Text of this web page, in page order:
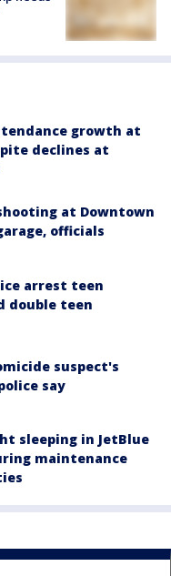
growth at
declines at
at Downtown
officials
arrest teen
double teen
suspect's
say
sleeping in JetBlue
maintenance